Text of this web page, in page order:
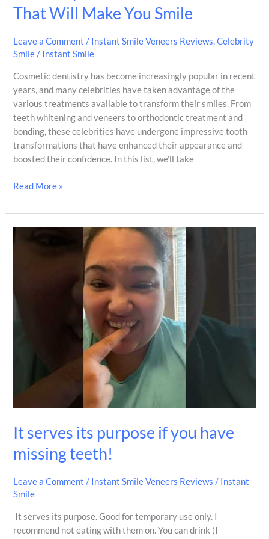
That Will Make You Smile
Leave a Comment / Instant Smile Veneers Reviews,Celebrity
Smile / Instant Smile
Cosmetic dentistry has become increasingly popular in recent
years, and many celebrities have taken advantage of the
various treatments available to transform their smiles. From
teeth whitening and veneers to orthodontic treatment and
bonding, these celebrities have undergone impressive tooth
transformations that have enhanced their appearance and
boosted their confidence. In this list, we’ll take
Read More »
It serves its purpose if you have
missing teeth!
Leave a Comment / Instant Smile Veneers Reviews / Instant
Smile
It serves its purpose. Good for temporary use only. I
recommend not eating with them on. You can drink (I
you